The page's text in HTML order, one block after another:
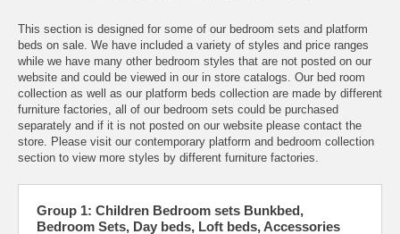
This section is designed for some of our bedroom sets and platform
beds on sale. We have included a variety of styles and price ranges
while we have many other bedroom styles that are not posted on our
website and could be viewed in our in store catalogs. Our bed room
collection as well as our platform beds collection are made by different
furniture factories, all of our bedroom sets could be purchased
separately and if it is not posted on our website please contact the
store. Please visit our contemporary platform and bedroom collection
section to view more styles by different furniture factories.
Group 1: Children Bedroom sets Bunkbed,
Bedroom Sets, Day beds, Loft beds, Accessories